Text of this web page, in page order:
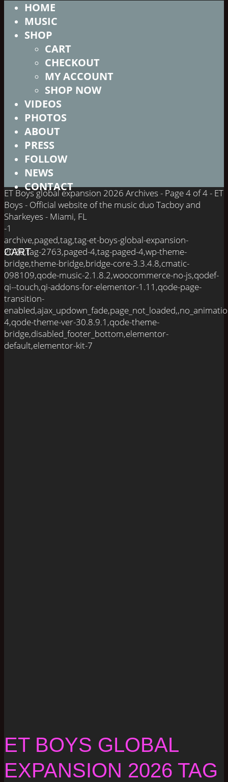
HOME
MUSIC
SHOP
CART
CHECKOUT
MY ACCOUNT
SHOP NOW
VIDEOS
PHOTOS
ABOUT
PRESS
FOLLOW
NEWS
CONTACT
CART
ET Boys global expansion 2026 Archives - Page 4 of 4 - ET
Boys - Official website of the music duo Tacboy and
Sharkeyes - Miami, FL
-1
archive,paged,tag,tag-et-boys-global-expansion-
2026,tag-2763,paged-4,tag-paged-4,wp-theme-
bridge,theme-bridge,bridge-core-3.3.4.8,cmatic-
098109,qode-music-2.1.8.2,woocommerce-no-js,qodef-
qi--touch,qi-addons-for-elementor-1.11,qode-page-
transition-
4,qode-theme-ver-30.8.9.1,qode-theme-
bridge,disabled_footer_bottom,elementor-
default,elementor-kit-7
ET BOYS GLOBAL
EXPANSION 2026 TAG